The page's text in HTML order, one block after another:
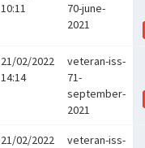
10:11
70-june-
2021
21/02/2022
14:14
veteran-iss-
71-
september-
2021
21/02/2022
veteran-iss-